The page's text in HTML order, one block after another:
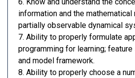
information and the
partially observable dynamical
7. Ability to properly formulate
programming for learning;
and model framework.
8. Ability to properly choose a